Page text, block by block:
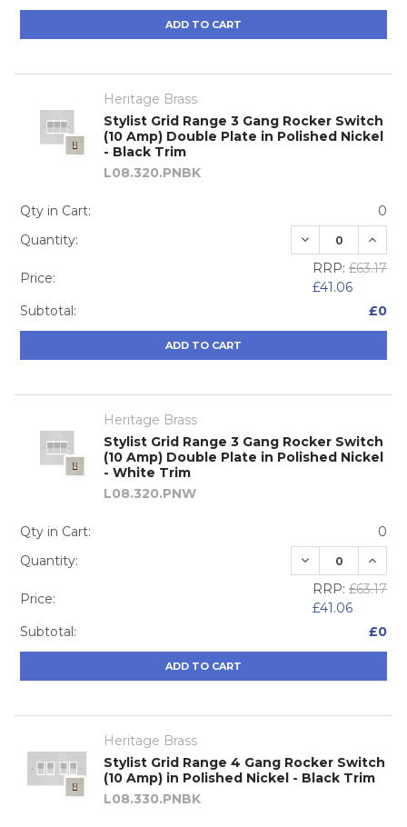
ADD TO CART
Heritage Brass
Stylist Grid Range 3 Gang Rocker Switch
(10 Amp) Double Plate in Polished Nickel
- Black Trim
L08.320.PNBK
Qty in Cart:
0
Quantity:
DECREASE
Price:
RRP: £63.17
£41.06
Subtotal:
£0
ADD TO CART
Heritage Brass
Stylist Grid Range 3 Gang Rocker Switch
(10 Amp) Double Plate in Polished Nickel
- White Trim
L08.320.PNW
Qty in Cart:
0
Quantity:
DECREASE
Price:
RRP: £63.17
£41.06
Subtotal:
£0
ADD TO CART
Heritage Brass
Stylist Grid Range 4 Gang Rocker Switch
(10 Amp) in Polished Nickel - Black Trim
L08.330.PNBK